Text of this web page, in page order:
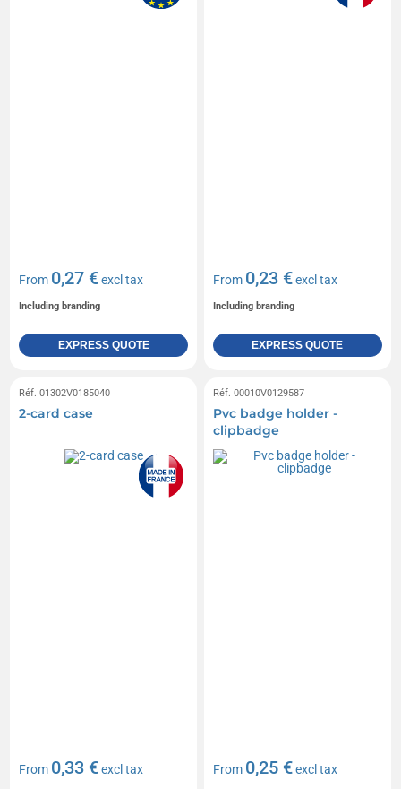
From 0,27 €excl tax
Including branding
EXPRESS QUOTE
From 0,23 €excl tax
Including branding
EXPRESS QUOTE
Réf. 01302V0185040
2-card case
From 0,33 €excl tax
Réf. 00010V0129587
Pvc badge holder -
clipbadge
From 0,25 €excl tax